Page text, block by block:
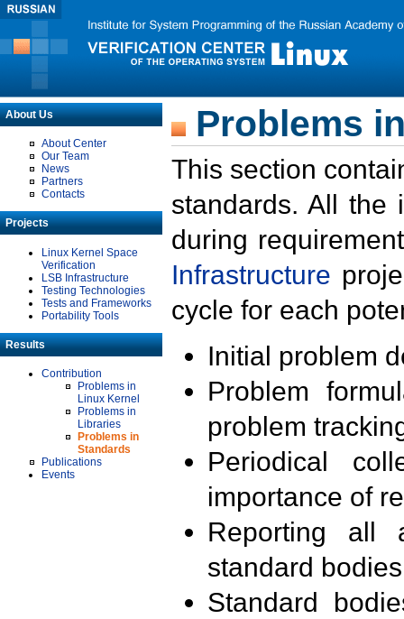
About Us
About Center
Our Team
News
Partners
Contacts
Projects
Linux Kernel Space
Verification
LSB Infrastructure
Testing Technologies
Tests and Frameworks
Portability Tools
Results
Contribution
Problems in
Linux Kernel
Problems in
Libraries
Problems in
Standards
Publications
Events
Problems
This section
standards. All the
during
Infrastructure
cycle for each
Initial problem
Problem
problem
Periodical
importance of
Reporting all
standard
Standard